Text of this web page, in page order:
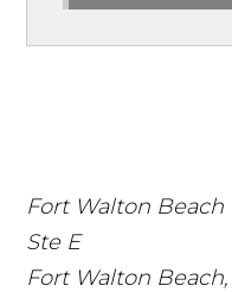
Fort Walton Beach
Ste E
Fort Walton Beach,